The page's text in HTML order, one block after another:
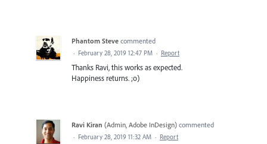
Phantom Steve commented
· February 28, 2019 12:47 PM · Report
Thanks Ravi, this works as expected.
Happiness returns. ;o)
Ravi Kiran (Admin, Adobe InDesign) commented
· February 28, 2019 11:32 AM · Report